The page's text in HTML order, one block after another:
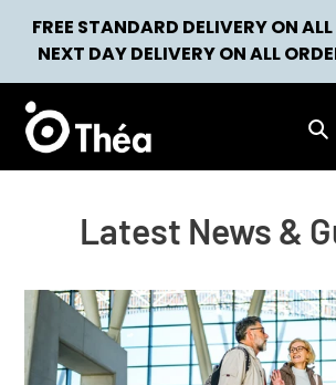
content
FREE STANDARD DELIVERY ON ALL
NEXT DAY DELIVERY ON ALL
NEWS
Latest News &